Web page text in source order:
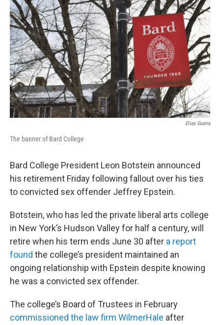
Elias Guerra
The banner of Bard College
Bard College President Leon Botstein announced
his retirement Friday following fallout over his ties
to convicted sex offender Jeffrey Epstein.
Botstein, who has led the private liberal arts college
in New York’s Hudson Valley for half a century, will
retire when his term ends June 30 after a report
found the college’s president maintained an
ongoing relationship with Epstein despite knowing
he was a convicted sex offender.
The college’s Board of Trustees in February
commissioned the law firm WilmerHale after